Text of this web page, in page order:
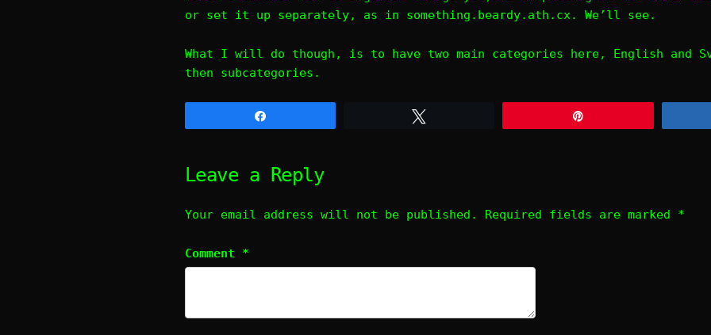
or set it up separately, as in something.beardy.ath.cx. We’ll see.
What I will do though, is to have two main categories here, English and
then subcategories.
Leave a Reply
Your email address will not be published. Required fields are marked *
Comment *